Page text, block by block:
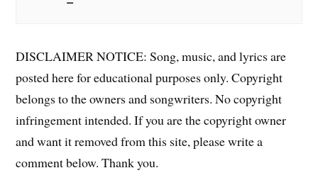
DISCLAIMER NOTICE: Song, music, and lyrics are
posted here for educational purposes only. Copyright
belongs to the owners and songwriters. No copyright
infringement intended. If you are the copyright owner
and want it removed from this site, please write a
comment below. Thank you.